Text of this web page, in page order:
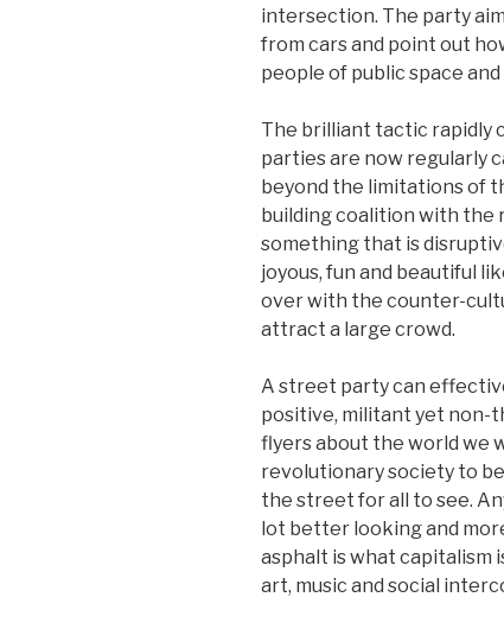
intersection. The party
from cars and point out
people of public space
The brilliant tactic rapidly
parties are now regularly
beyond the limitations of
building coalition with the
something that is
joyous, fun and beautiful
over with the counter-
attract a large crowd.
A street party can
positive, militant yet non-
flyers about the world we
revolutionary society to
the street for all to see.
lot better looking and
asphalt is what capitalism
art, music and social